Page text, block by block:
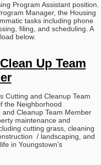
Program Assistant position.
Manager, the Housing
tasks including phone
filing, and scheduling. A
below.
Up Team
Cutting and Cleanup Team
the Neighborhood
Cleanup Team Member
maintenance and
cutting grass, cleaning
/ landscaping, and
in Youngstown’s